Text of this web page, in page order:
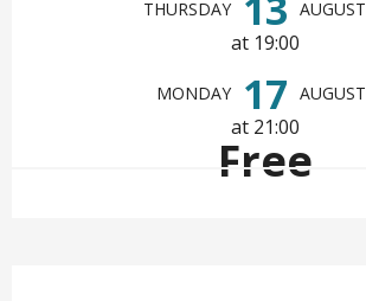
THURSDAY AUGUST
at 19:00
MONDAY 17 AUGUST
at 21:00
Free